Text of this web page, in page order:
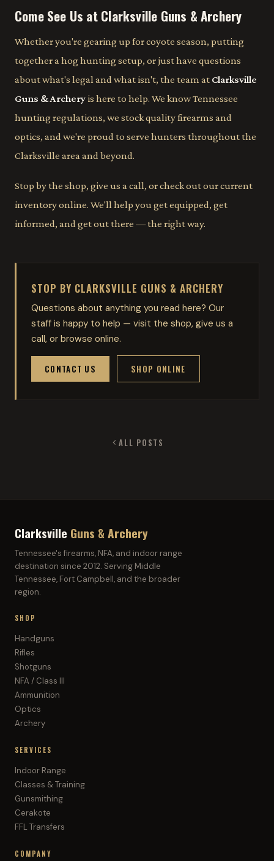
Come See Us at Clarksville Guns & Archery
Whether you're gearing up for coyote season, putting
together a hog hunting setup, or just have questions
about what's legal and what isn't, the team at Clarksville
Guns & Archery is here to help. We know Tennessee
hunting regulations, we stock quality firearms and
optics, and we're proud to serve hunters throughout the
Clarksville area and beyond.
Stop by the shop, give us a call, or check out our current
inventory online. We'll help you get equipped, get
informed, and get out there — the right way.
STOP BY CLARKSVILLE GUNS & ARCHERY
Questions about anything you read here? Our
staff is happy to help — visit the shop, give us a
call, or browse online.
CONTACT US SHOP ONLINE
ALL POSTS
Clarksville Guns & Archery
Tennessee's firearms, NFA, and indoor range
destination since 2012. Serving Middle
Tennessee, Fort Campbell, and the broader
region.
SHOP
Handguns
Rifles
Shotguns
NFA / Class III
Ammunition
Optics
Archery
SERVICES
Indoor Range
Classes & Training
Gunsmithing
Cerakote
FFL Transfers
COMPANY